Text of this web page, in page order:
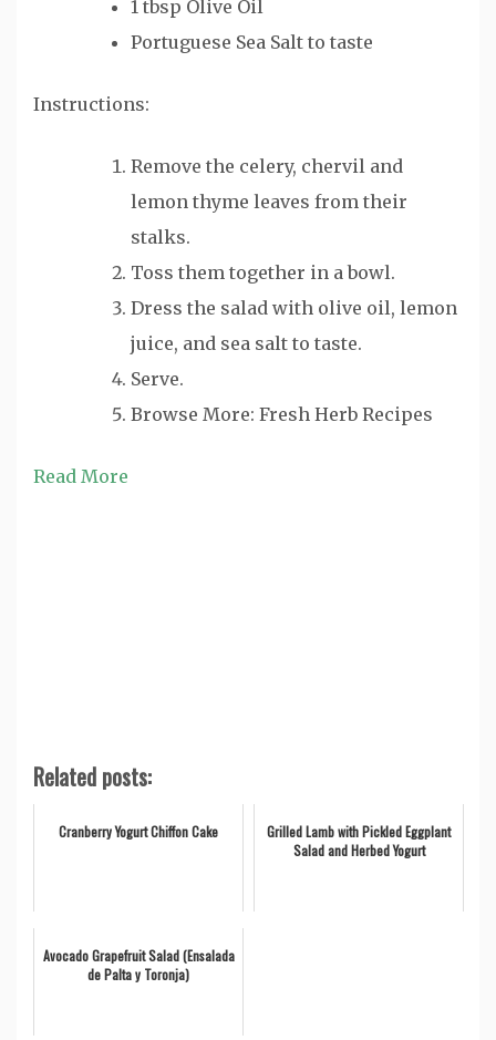
1 tbsp Olive Oil
Portuguese Sea Salt to taste
Instructions:
Remove the celery, chervil and
lemon thyme leaves from their
stalks.
Toss them together in a bowl.
Dress the salad with olive oil, lemon
juice, and sea salt to taste.
Serve.
Browse More: Fresh Herb Recipes
Read More
Related posts:
Cranberry Yogurt Chiffon Cake
Grilled Lamb with Pickled Eggplant
Salad and Herbed Yogurt
Avocado Grapefruit Salad (Ensalada
de Palta y Toronja)